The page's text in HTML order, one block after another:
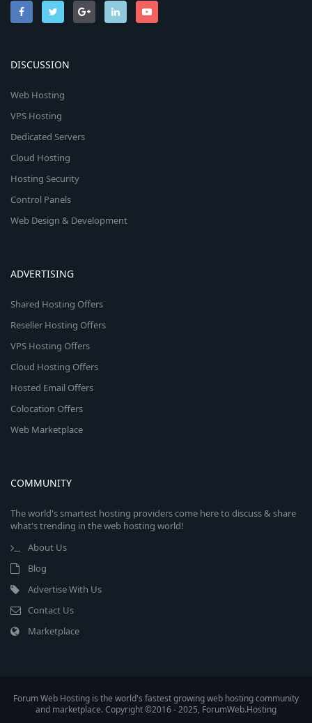
DISCUSSION
Web Hosting
VPS Hosting
Dedicated Servers
Cloud Hosting
Hosting Security
Control Panels
Web Design & Development
ADVERTISING
Shared Hosting Offers
Reseller Hosting Offers
VPS Hosting Offers
Cloud Hosting Offers
Hosted Email Offers
Colocation Offers
Web Marketplace
COMMUNITY
The world's smartest hosting providers come here to discuss & share
what's trending in the web hosting world!
About Us
Blog
Advertise With Us
Contact Us
Marketplace
Forum Web Hosting is the world's fastest growing web hosting community
and marketplace. Copyright ©2016 - 2025, ForumWeb.Hosting